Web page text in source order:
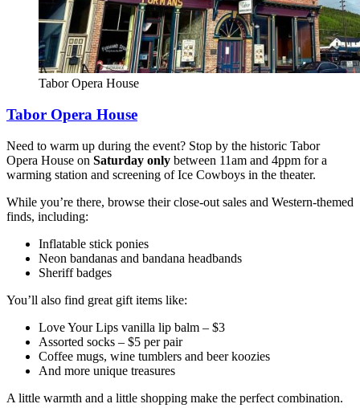
Tabor Opera House
Tabor Opera House
Need to warm up during the event? Stop by the historic Tabor
Opera House on Saturday only between 11am and 4ppm for a
warming station and screening of Ice Cowboys in the theater.
While you’re there, browse their close-out sales and Western-themed
finds, including:
Inflatable stick ponies
Neon bandanas and bandana headbands
Sheriff badges
You’ll also find great gift items like:
Love Your Lips vanilla lip balm – $3
Assorted socks – $5 per pair
Coffee mugs, wine tumblers and beer koozies
And more unique treasures
A little warmth and a little shopping make the perfect combination.